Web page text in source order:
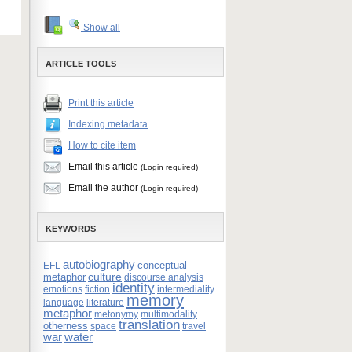
Show all
ARTICLE TOOLS
Print this article
Indexing metadata
How to cite item
Email this article (Login required)
Email the author (Login required)
KEYWORDS
EFL autobiography conceptual
metaphor culture discourse analysis
emotions fiction identity intermediality
language literature memory
metaphor metonymy multimodality
otherness space translation travel
warwater